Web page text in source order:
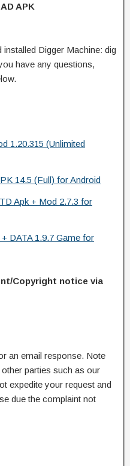
APK
Digger Machine: dig
have any questions,
1.20.315 (Unlimited
14.5 (Full) for Android
Apk + Mod 2.7.3 for
DATA 1.9.7 Game for
Copyright notice via
an email response. Note
parties such as our
expedite your request and
due the complaint not